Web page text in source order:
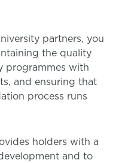
partners, you
the quality
programmes with
and ensuring that
process runs
holders with a
and to